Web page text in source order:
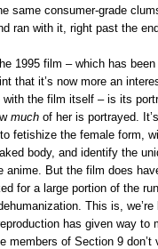
same consumer-grade
ran with it, right past the
1995 film – which has
that it’s now more an
the film itself – is its
much of her is portrayed.
fetishize the female form,
body, and identify the
anime. But the film does
for a large portion of the
This is,
has given way to
members of Section 9 don’t